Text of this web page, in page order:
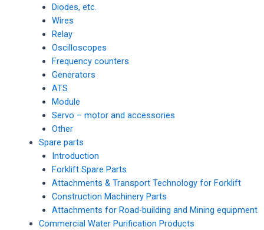
Diodes, etc.
Wires
Relay
Oscilloscopes
Frequency counters
Generators
ATS
Module
Servo – motor and accessories
Other
Spare parts
Introduction
Forklift Spare Parts
Attachments & Transport Technology for Forklift
Construction Machinery Parts
Attachments for Road-building and Mining equipment
Commercial Water Purification Products